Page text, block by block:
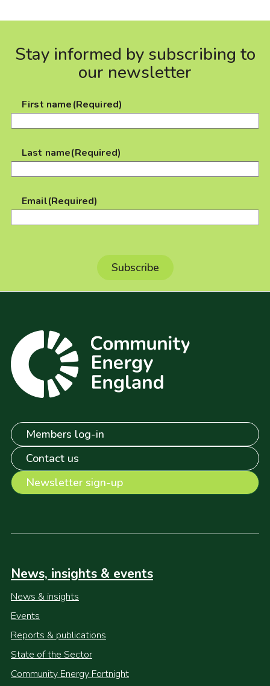
Stay informed by subscribing to
our newsletter
First name(Required)
Last name(Required)
Email(Required)
Members log-in
Contact us
Newsletter sign-up
News, insights & events
News & insights
Events
Reports & publications
State of the Sector
Community Energy Fortnight